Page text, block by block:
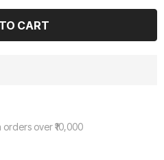
over ₹10,000